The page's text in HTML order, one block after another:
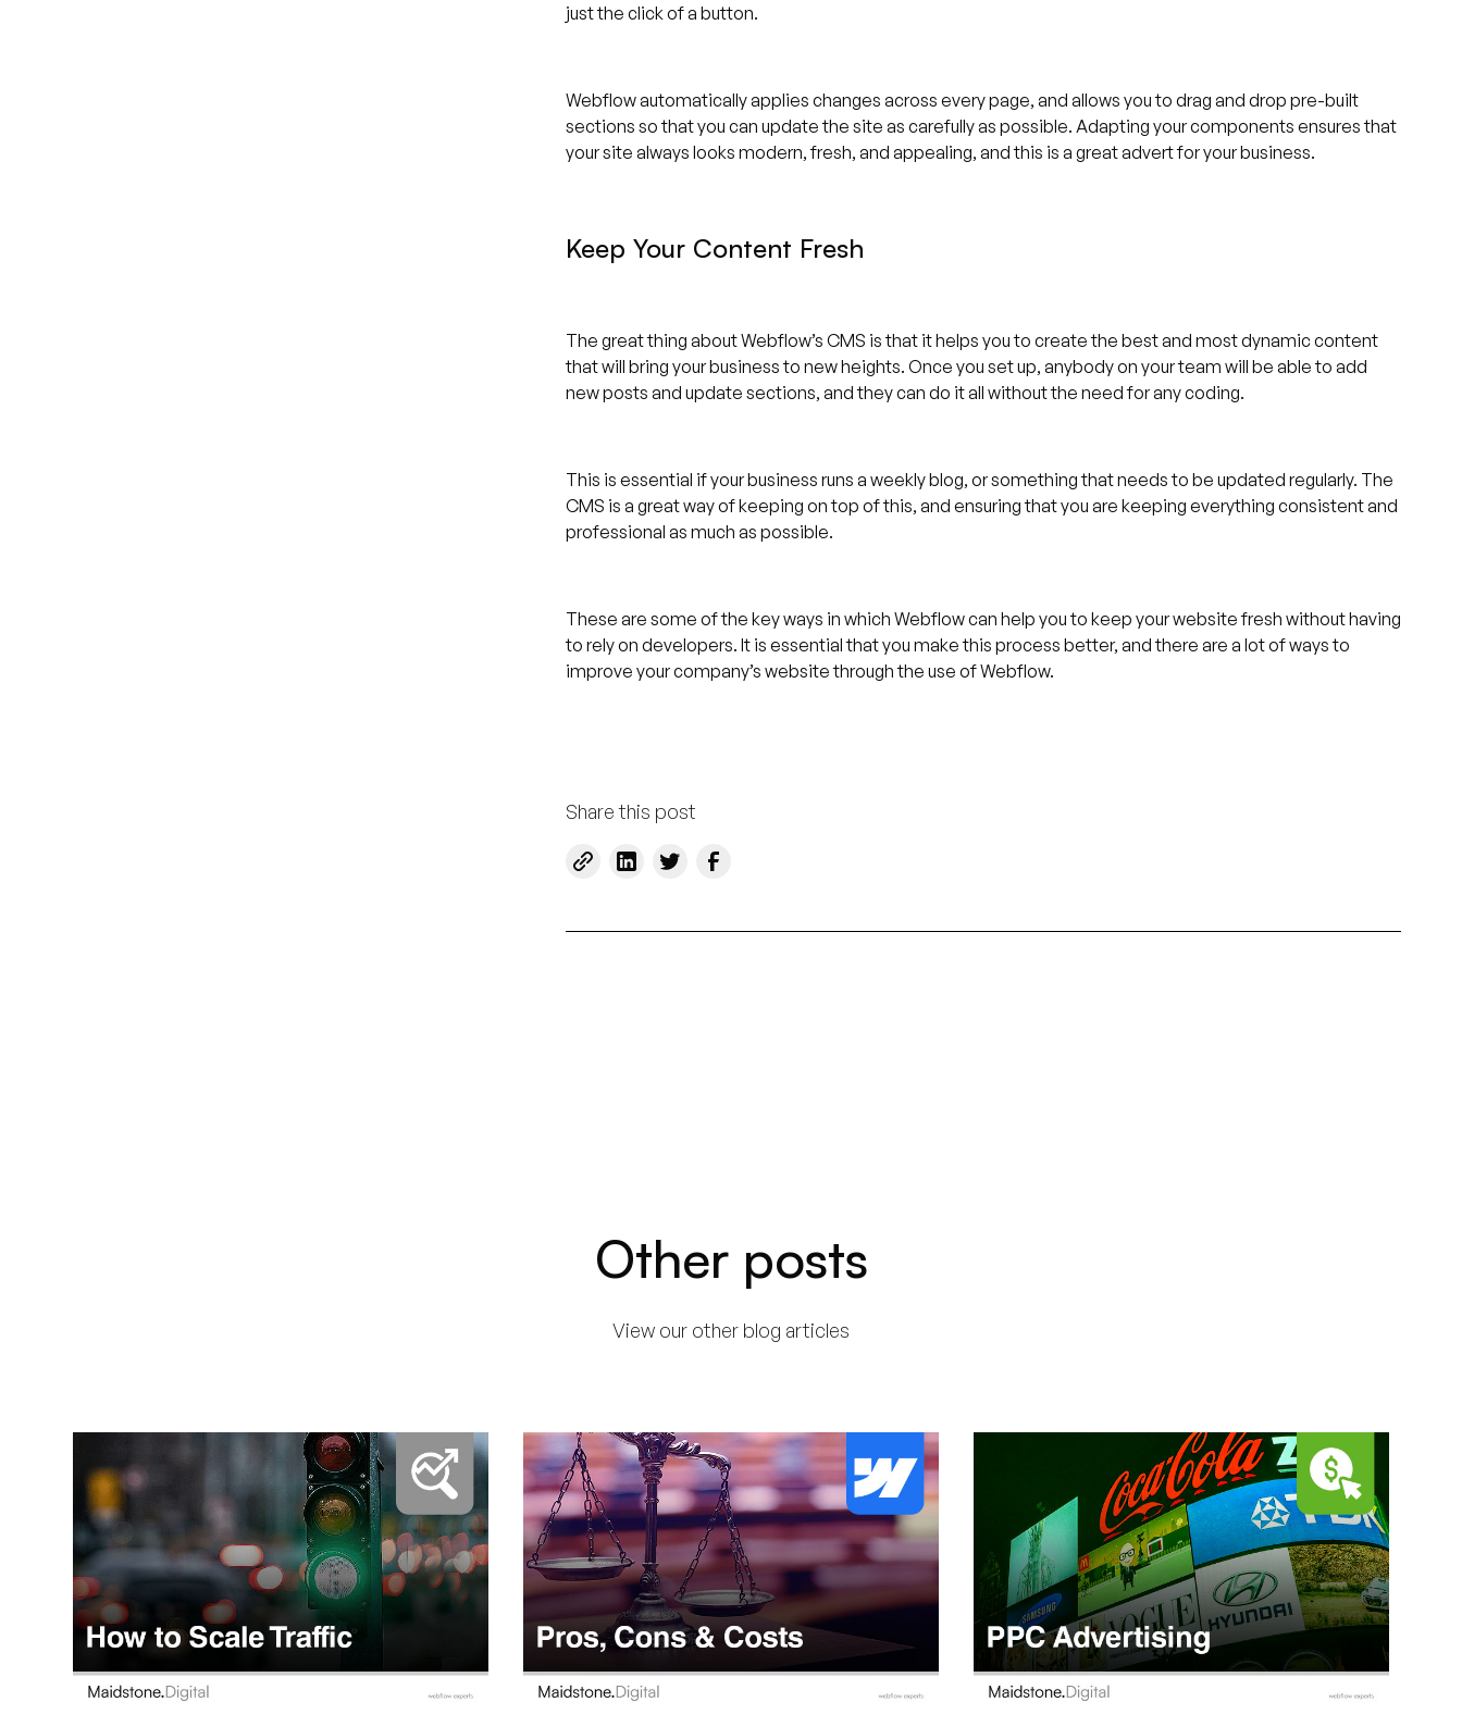
just the click of a button.
Webflow automatically applies changes across every page, and allows you to drag and drop pre-built
sections so that you can update the site as carefully as possible. Adapting your components ensures that
your site always looks modern, fresh, and appealing, and this is a great advert for your business.
Keep Your Content Fresh
The great thing about Webflow’s CMS is that it helps you to create the best and most dynamic content
that will bring your business to new heights. Once you set up, anybody on your team will be able to add
new posts and update sections, and they can do it all without the need for any coding.
This is essential if your business runs a weekly blog, or something that needs to be updated regularly. The
CMS is a great way of keeping on top of this, and ensuring that you are keeping everything consistent and
professional as much as possible.
These are some of the key ways in which Webflow can help you to keep your website fresh without having
to rely on developers. It is essential that you make this process better, and there are a lot of ways to
improve your company’s website through the use of Webflow.
Share this post
Other posts
View our other blog articles